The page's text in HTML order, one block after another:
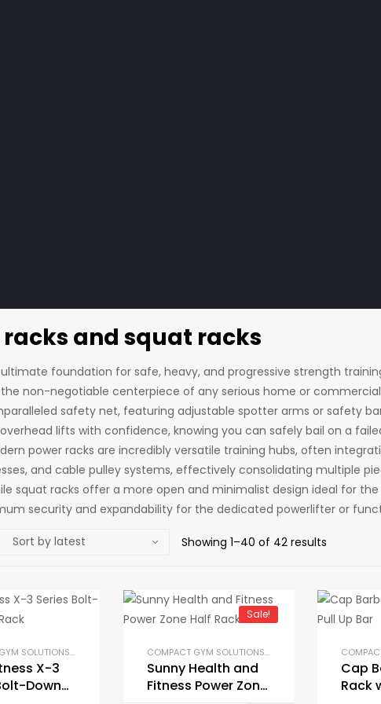
racks and squat racks
foundation for safe, heavy, and progressive strength
the non-negotiable centerpiece of any serious home or
safety net, featuring adjustable spotter arms or safety
lifts with confidence, knowing you can safely bail on a
power racks are incredibly versatile training hubs, often
and cable pulley systems, effectively consolidating multiple
squat racks offer a more open and minimalist design ideal for
security and expandability for the dedicated powerlifter or
Showing 1–40 of 42 results
COMPACT GYM SOLUTIONS
,GYM EQUIPMENT ,HOME GYM PACKAGES,POWER RACKS AND SQUAT
X-3
Down
Sale!
COMPACT GYM SOLUTIONS
,GYM EQUIPMENT ,HOME
Sunny Health and
Fitness Power Zone
Cap
Rack